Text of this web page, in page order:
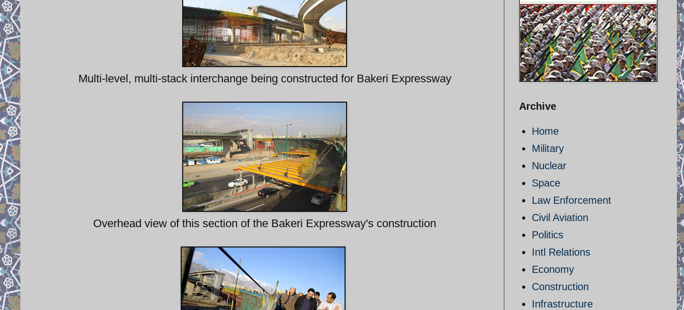
Multi-level, multi-stack interchange being constructed for Bakeri Expressway
Overhead view of this section of the Bakeri Expressway's construction
Archive
Home
Military
Nuclear
Space
Law Enforcement
Civil Aviation
Politics
Intl Relations
Economy
Construction
Infrastructure